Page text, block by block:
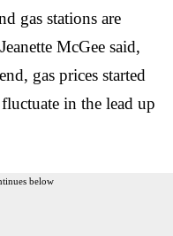
gas stations are
McGee said,
gas prices started
in the lead up
below